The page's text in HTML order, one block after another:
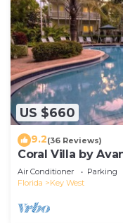
US $660
9.2(36 Reviews)
Coral Villa by
Shared Pool &
Air Conditioner Parking
Florida
Key West